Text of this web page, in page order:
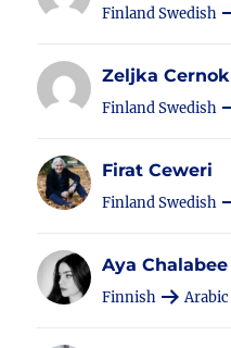
Finland Swedish
Zeljka Cernok
Finland Swedish
Firat Ceweri
Finland Swedish
Aya Chalabee
Finnish Arabic